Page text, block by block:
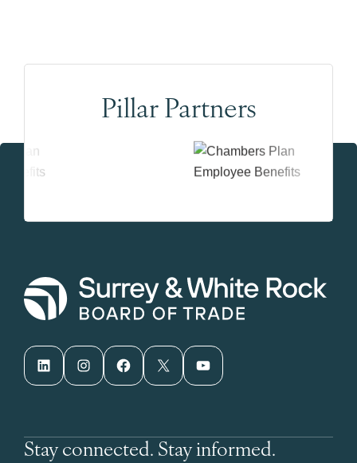
Pillar Partners
LinkedIn Instagram Facebook X YouTube
Stay connected. Stay informed.